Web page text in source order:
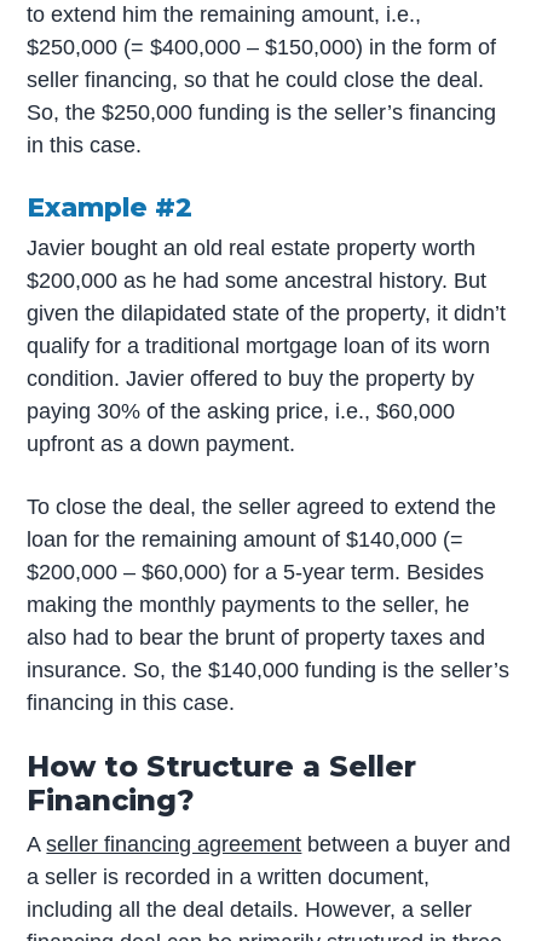
to extend him the remaining amount, i.e.,
$250,000 (= $400,000 – $150,000) in the form of
seller financing, so that he could close the deal.
So, the $250,000 funding is the seller’s financing
in this case.
Example #2
Javier bought an old real estate property worth
$200,000 as he had some ancestral history. But
given the dilapidated state of the property, it didn’t
qualify for a traditional mortgage loan of its worn
condition. Javier offered to buy the property by
paying 30% of the asking price, i.e., $60,000
upfront as a down payment.
To close the deal, the seller agreed to extend the
loan for the remaining amount of $140,000 (=
$200,000 – $60,000) for a 5-year term. Besides
making the monthly payments to the seller, he
also had to bear the brunt of property taxes and
insurance. So, the $140,000 funding is the seller’s
financing in this case.
How to Structure a Seller
Financing?
Aseller financing agreement between a buyer and
a seller is recorded in a written document,
including all the deal details. However, a seller